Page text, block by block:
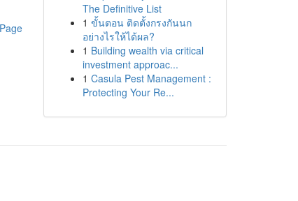
The Definitive List
1 ขั้นตอน ติดตั้งกรงกันนก
อย่างไรให้ได้ผล?
1 Building wealth via critical
investment approac...
1 Casula Pest Management :
Protecting Your Re...